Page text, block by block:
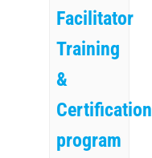
Facilitator
Training
&
Certification
program